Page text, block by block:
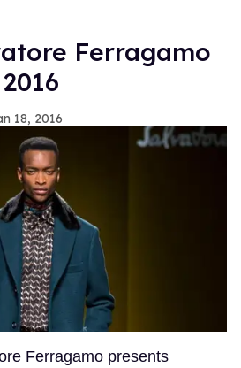
Ferragamo
18, 2016
Ferragamo presents